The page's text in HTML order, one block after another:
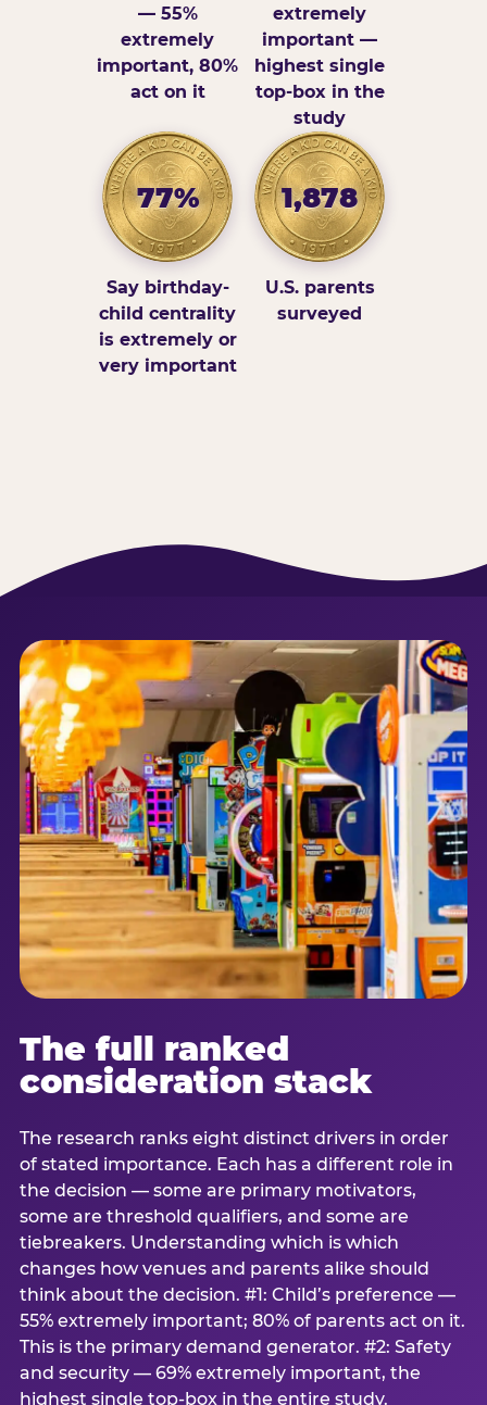
— 55%
extremely
important, 80%
act on it
extremely
important —
highest single
top-box in the
study
77%
Say birthday-
child centrality
is extremely or
very important
1,878
U.S. parents
surveyed
The full ranked
consideration stack
The research ranks eight distinct drivers in order
of stated importance. Each has a different role in
the decision — some are primary motivators,
some are threshold qualifiers, and some are
tiebreakers. Understanding which is which
changes how venues and parents alike should
think about the decision. #1: Child’s preference —
55% extremely important; 80% of parents act on it.
This is the primary demand generator. #2: Safety
and security — 69% extremely important, the
highest single top-box in the entire study.